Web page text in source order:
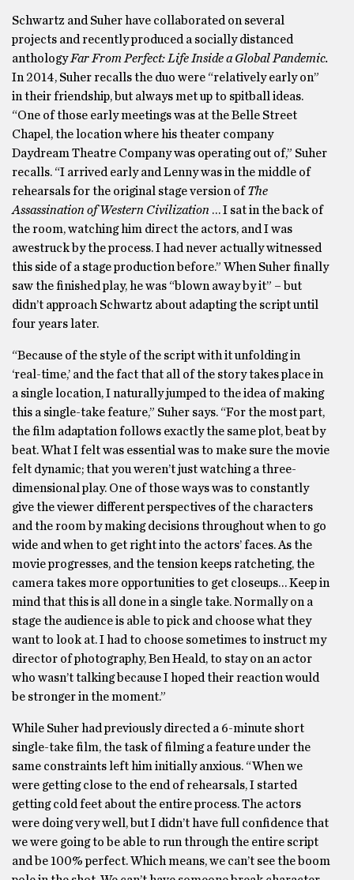
Schwartz and Suher have collaborated on several
projects and recently produced a socially distanced
anthologyFar From Perfect: Life Inside a Global Pandemic.
In 2014, Suher recalls the duo were “relatively early on”
in their friendship, but always met up to spitball ideas.
“One of those early meetings was at the Belle Street
Chapel, the location where his theater company
Daydream Theatre Company was operating out of,” Suher
recalls. “I arrived early and Lenny was in the middle of
rehearsals for the original stage version ofThe
Assassination of Western Civilization … I sat in the back of
the room, watching him direct the actors, and I was
awestruck by the process. I had never actually witnessed
this side of a stage production before.” When Suher finally
saw the finished play, he was “blown away by it” – but
didn’t approach Schwartz about adapting the script until
four years later.
“Because of the style of the script with it unfolding in
‘real-time,’ and the fact that all of the story takes place in
a single location, I naturally jumped to the idea of making
this a single-take feature,” Suher says. “For the most part,
the film adaptation follows exactly the same plot, beat by
beat. What I felt was essential was to make sure the movie
felt dynamic; that you weren’t just watching a three-
dimensional play. One of those ways was to constantly
give the viewer different perspectives of the characters
and the room by making decisions throughout when to go
wide and when to get right into the actors’ faces. As the
movie progresses, and the tension keeps ratcheting, the
camera takes more opportunities to get closeups… Keep in
mind that this is all done in a single take. Normally on a
stage the audience is able to pick and choose what they
want to look at. I had to choose sometimes to instruct my
director of photography, Ben Heald, to stay on an actor
who wasn’t talking because I hoped their reaction would
be stronger in the moment.”
While Suher had previously directed a 6-minute short
single-take film, the task of filming a feature under the
same constraints left him initially anxious. “When we
were getting close to the end of rehearsals, I started
getting cold feet about the entire process. The actors
were doing very well, but I didn’t have full confidence that
we were going to be able to run through the entire script
and be 100% perfect. Which means, we can’t see the boom